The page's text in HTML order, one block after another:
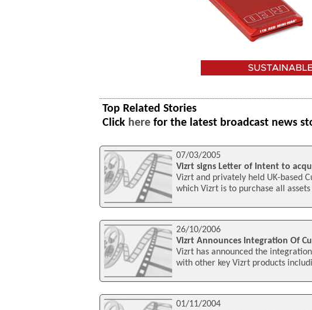
Top Related Stories
Click here for the latest broadcast news
07/03/2005
Vizrt signs Letter of Intent to
Vizrt and privately held UK-based
which Vizrt is to purchase all
26/10/2006
Vizrt Announces Integration Of
Vizrt has announced the
with other key Vizrt products
01/11/2004